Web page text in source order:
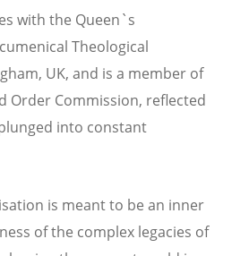
with the Queen`s
Theological
UK, and is a member of
Order Commission, reflected
into constant
is meant to be an inner
of the complex legacies of